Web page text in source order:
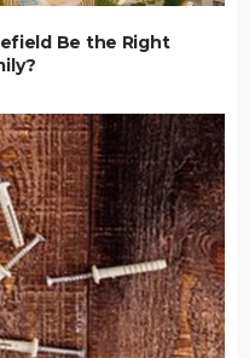
Be the Right